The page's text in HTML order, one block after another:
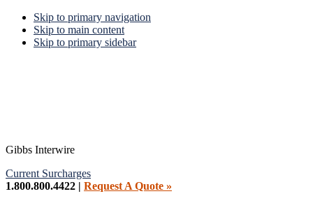
Skip to primary navigation
Skip to main content
Skip to primary sidebar
Gibbs Interwire
Current Surcharges
1.800.800.4422 | Request A Quote »